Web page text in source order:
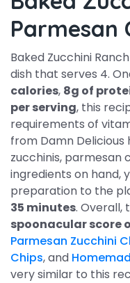
Parmesan
Baked Zucchini
dish that serves 4.
calories, 8g of
per serving, this
requirements of
from Damn Delicious
zucchinis, parmesan
ingredients on hand,
preparation to the
35 minutes. Overall,
spoonacular score
Parmesan Zucchini
Chips, and
very similar to this